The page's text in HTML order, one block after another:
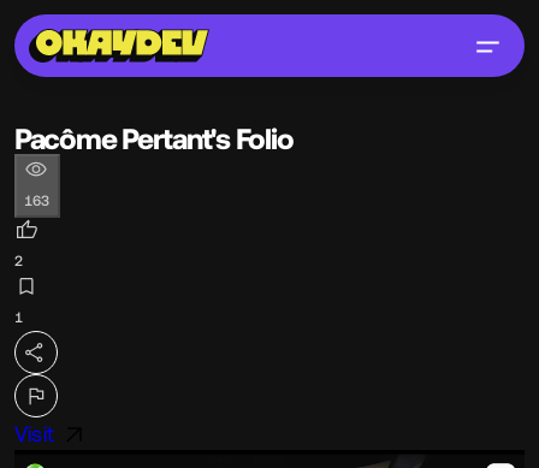
Pacôme Pertant's Folio
163
2
1
Visit